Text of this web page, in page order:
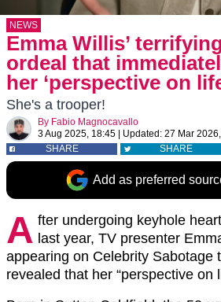
NEWS
Emma Willis’
ordeal that
her ‘perspective on
She's a trooper!
By Fabio Magnocavallo
3 Aug 2025, 18:45
Updated: 27 Mar
SHARE
SHARE
Add as preferred
A fter undergoing keyhole
last year, TV presenter
appearing on Celebrity Sabotage
revealed that her “perspective on